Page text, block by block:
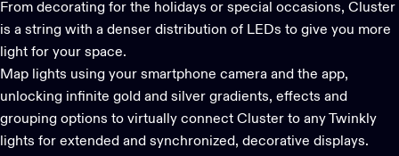
From decorating for the holidays or special occasions, Cluster
is a string with a denser distribution of LEDs to give you more
light for your space.
Map lights using your smartphone camera and the app,
unlocking infinite gold and silver gradients, effects and
grouping options to virtually connect Cluster to any Twinkly
lights for extended and synchronized, decorative displays.